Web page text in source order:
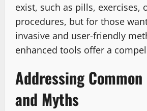
exist, such as pills, exercises,
procedures, but for those
invasive and user-friendly
enhanced tools offer a
Addressing
and Myths